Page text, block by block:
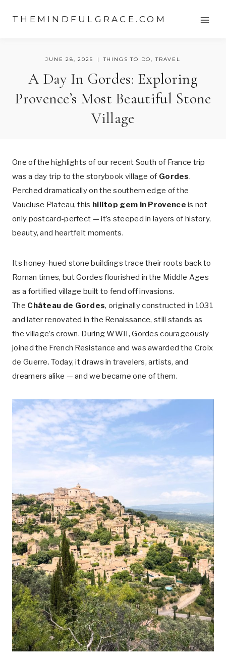
THEMINDFULGRACE.COM
JUNE 28, 2025 THINGS TO DO,TRAVEL
A Day In Gordes: Exploring
Provence’s Most Beautiful Stone
Village
One of the highlights of our recent South of France trip
was a day trip to the storybook village of Gordes.
Perched dramatically on the southern edge of the
Vaucluse Plateau, this hilltop gem in Provence is not
only postcard-perfect — it’s steeped in layers of history,
beauty, and heartfelt moments.
Its honey-hued stone buildings trace their roots back to
Roman times, but Gordes flourished in the Middle Ages
as a fortified village built to fend off invasions.
The Château de Gordes, originally constructed in 1031
and later renovated in the Renaissance, still stands as
the village’s crown. During WWII, Gordes courageously
joined the French Resistance and was awarded the Croix
de Guerre. Today, it draws in travelers, artists, and
dreamers alike — and we became one of them.